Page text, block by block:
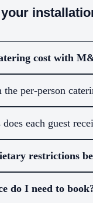
cost with
per-person
each guest
restrictions
do I need to